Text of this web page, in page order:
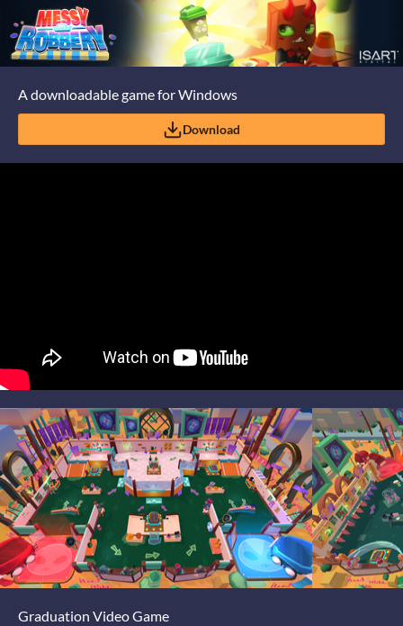
A downloadable game for Windows
Download
Graduation Video Game